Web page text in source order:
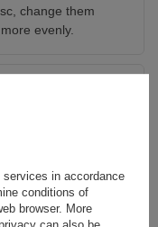
change them
evenly.
came with a
in accordance
conditions of
browser. More